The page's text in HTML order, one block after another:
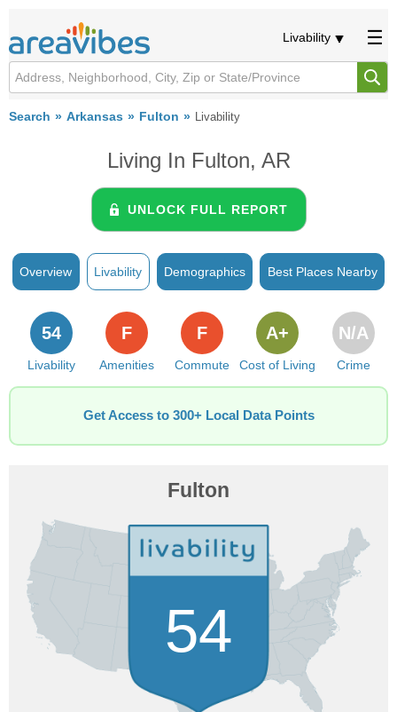
Livability
Search Arkansas Fulton Livability
Living In Fulton, AR
UNLOCK FULL REPORT
Overview Livability Demographics Best Places Nearby
Livability
54
Amenities
F
Commute
F
Cost of Living
A+
Crime
N/A
Get Access to 300+ Local Data Points
Fulton
54